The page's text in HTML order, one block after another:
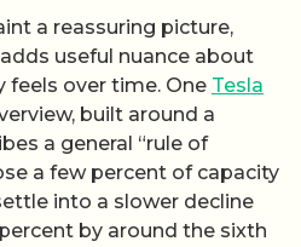
a reassuring picture,
useful nuance about
feels over time. One Tesla
built around a
a general “rule of
a few percent of capacity
into a slower decline
by around the sixth